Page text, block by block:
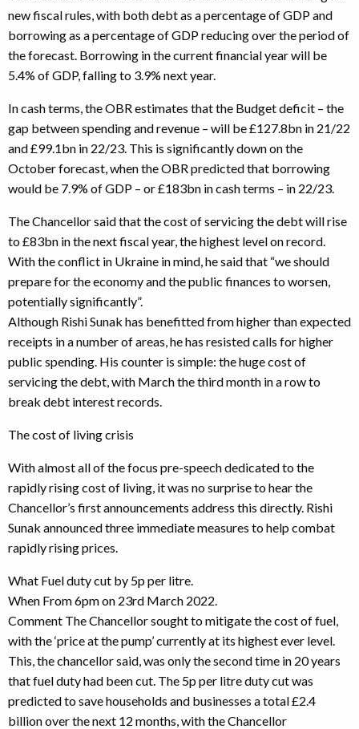
new fiscal rules, with both debt as a percentage of GDP and
borrowing as a percentage of GDP reducing over the period of
the forecast. Borrowing in the current financial year will be
5.4% of GDP, falling to 3.9% next year.
In cash terms, the OBR estimates that the Budget deficit – the
gap between spending and revenue – will be £127.8bn in 21/22
and £99.1bn in 22/23. This is significantly down on the
October forecast, when the OBR predicted that borrowing
would be 7.9% of GDP – or £183bn in cash terms – in 22/23.
The Chancellor said that the cost of servicing the debt will rise
to £83bn in the next fiscal year, the highest level on record.
With the conflict in Ukraine in mind, he said that “we should
prepare for the economy and the public finances to worsen,
potentially significantly”.
Although Rishi Sunak has benefitted from higher than expected
receipts in a number of areas, he has resisted calls for higher
public spending. His counter is simple: the huge cost of
servicing the debt, with March the third month in a row to
break debt interest records.
The cost of living crisis
With almost all of the focus pre-speech dedicated to the
rapidly rising cost of living, it was no surprise to hear the
Chancellor’s first announcements address this directly. Rishi
Sunak announced three immediate measures to help combat
rapidly rising prices.
What Fuel duty cut by 5p per litre.
When From 6pm on 23rd March 2022.
Comment The Chancellor sought to mitigate the cost of fuel,
with the ‘price at the pump’ currently at its highest ever level.
This, the chancellor said, was only the second time in 20 years
that fuel duty had been cut. The 5p per litre duty cut was
predicted to save households and businesses a total £2.4
billion over the next 12 months, with the Chancellor